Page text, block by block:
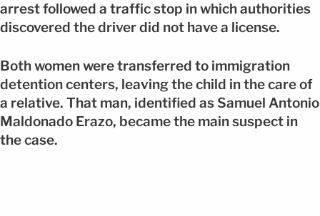
arrest followed a traffic stop in which authorities
discovered the driver did not have a license.
Both women were transferred to immigration
detention centers, leaving the child in the care of
a relative. That man, identified as Samuel Antonio
Maldonado Erazo, became the main suspect in
the case.